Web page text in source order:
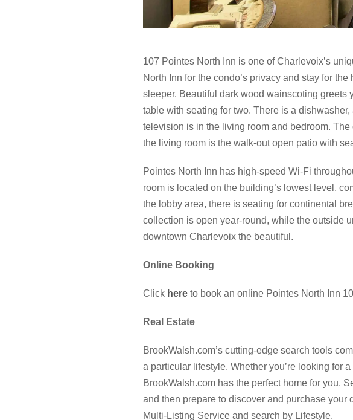
107 Pointes North Inn is one of Charlevoix’s
North Inn for the condo’s privacy and stay for
sleeper. Beautiful dark wood wainscoting greets
table with seating for two. There is a
television is in the living room and bedroom.
the living room is the walk-out open patio with
Pointes North Inn has high-speed Wi-Fi
room is located on the building’s lowest level,
the lobby area, there is seating for continental
collection is open year-round, while the outside
downtown Charlevoix the beautiful.
Online Booking
Click here to book an online Pointes North Inn
Real Estate
BrookWalsh.com’s cutting-edge search tools
a particular lifestyle. Whether you’re looking for
BrookWalsh.com has the perfect home for you.
and then prepare to discover and purchase your
Multi-Listing Service and search by Lifestyle.